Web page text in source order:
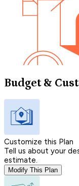
Budget &
Customize this Plan
Tell us about your
estimate.
Modify This Plan